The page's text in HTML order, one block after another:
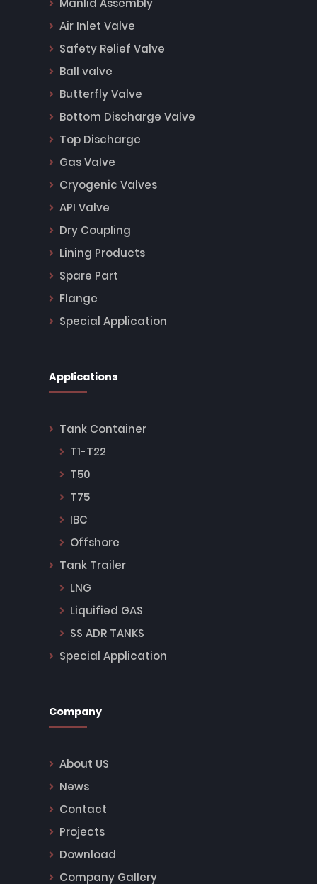
Manlid Assembly
Air Inlet Valve
Safety Relief Valve
Ball valve
Butterfly Valve
Bottom Discharge Valve
Top Discharge
Gas Valve
Cryogenic Valves
API Valve
Dry Coupling
Lining Products
Spare Part
Flange
Special Application
Applications
Tank Container
T1-T22
T50
T75
IBC
Offshore
Tank Trailer
LNG
Liquified GAS
SS ADR TANKS
Special Application
Company
About US
News
Contact
Projects
Download
Company Gallery